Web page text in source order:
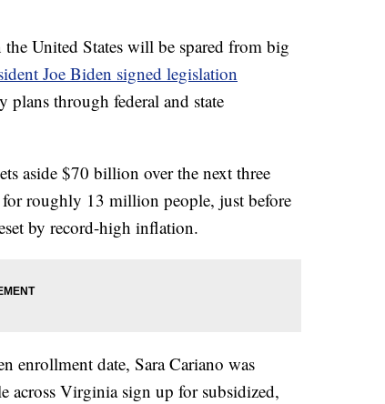
United States will be spared from big
Joe Biden signed legislation
plans through federal and state
aside $70 billion over the next three
roughly 13 million people, just before
by record-high inflation.
enrollment date, Sara Cariano was
across Virginia sign up for subsidized,